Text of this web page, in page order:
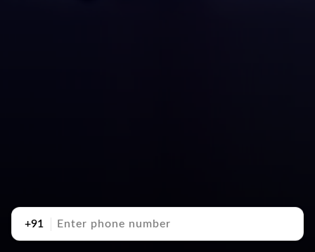
+91